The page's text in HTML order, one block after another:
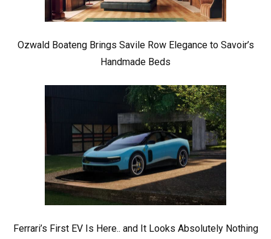
Ozwald Boateng Brings Savile Row Elegance to Savoir’s
Handmade Beds
Ferrari’s First EV Is Here.. and It Looks Absolutely Nothing